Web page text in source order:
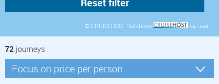
© CRUISEHOST Solutions V4.1663
72 journeys